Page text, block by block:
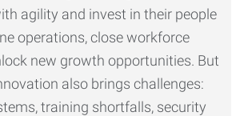
agility and invest in their people
operations, close workforce
new growth opportunities. But
also brings challenges:
training shortfalls, security